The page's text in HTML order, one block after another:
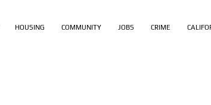
HOUSING COMMUNITY JOBS CRIME